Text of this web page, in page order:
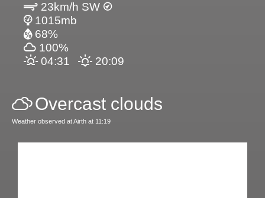
23km/h SW
1015mb
68%
100%
04:31
20:09
Overcast clouds
Weather observed at Airth at 11:19